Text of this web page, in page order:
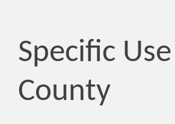
Specific Use
County